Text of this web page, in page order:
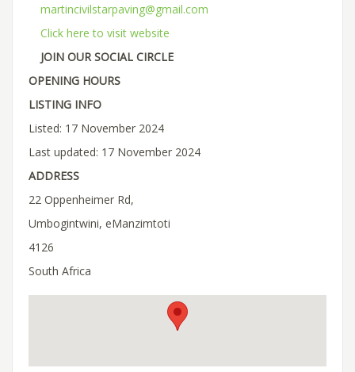
martincivilstarpaving@gmail.com
Click here to visit website
JOIN OUR SOCIAL CIRCLE
OPENING HOURS
LISTING INFO
Listed: 17 November 2024
Last updated: 17 November 2024
ADDRESS
22 Oppenheimer Rd,
Umbogintwini, eManzimtoti
4126
South Africa